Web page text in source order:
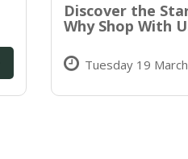
Discover the
Why Shop With
Tuesday 19